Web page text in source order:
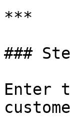
***
###
Enter